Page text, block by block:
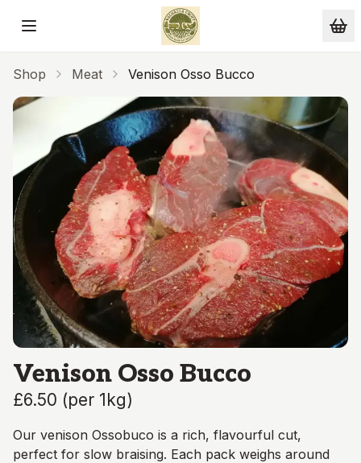
Skip to main content
Shop Meat Venison Osso Bucco
Venison Osso Bucco
£6.50 (per 1kg)
Our venison Ossobuco is a rich, flavourful cut,
perfect for slow braising. Each pack weighs around